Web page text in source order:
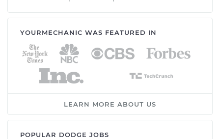
YOURMECHANIC WAS FEATURED IN
LEARN MORE ABOUT US
POPULAR DODGE JOBS